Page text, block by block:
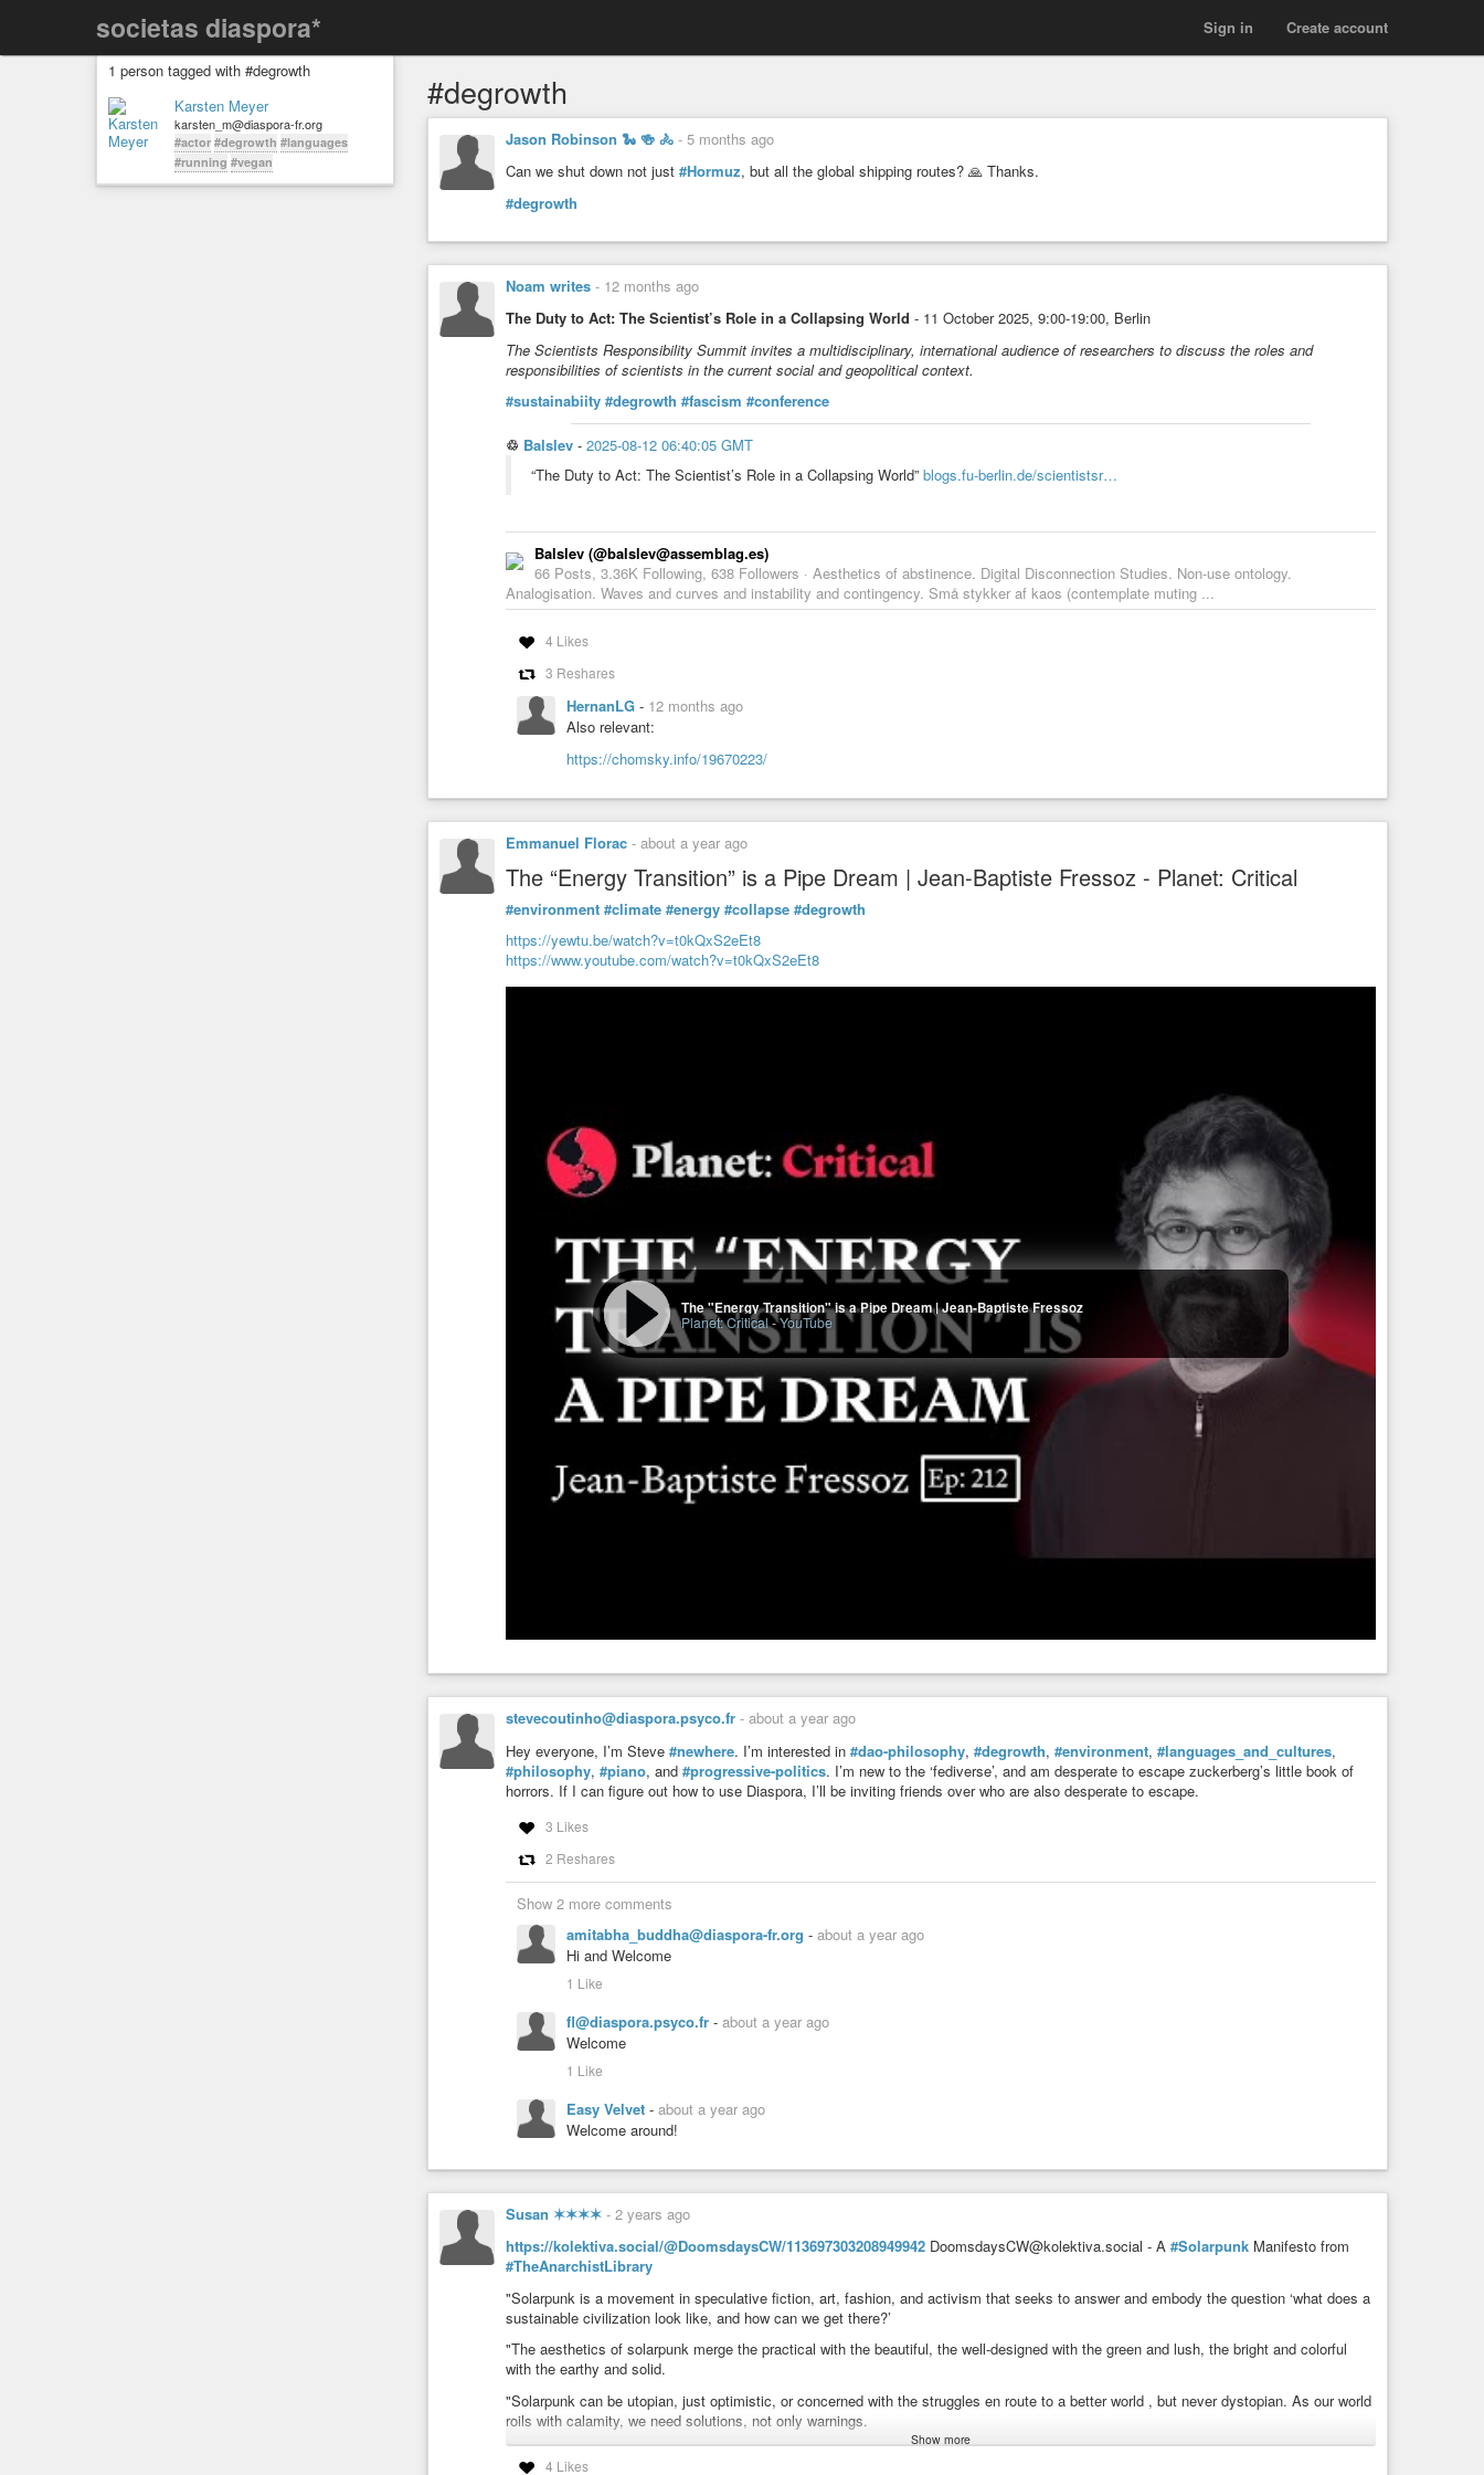
societas diaspora* Create account
Sign in
1 person tagged with #degrowth
Karsten Meyer
karsten_m@diaspora-fr.org
#actor #degrowth #languages
#running #vegan
#degrowth
Jason Robinson 🐍 🍻 🚴 - 5 months ago
Can we shut down not just #Hormuz, but all the global shipping routes? 🙏 Thanks.
#degrowth
Noam writes - 12 months ago
The Duty to Act: The Scientist’s Role in a Collapsing World - 11 October 2025, 9:00-19:00, Berlin
The Scientists Responsibility Summit invites a multidisciplinary, international audience of researchers to discuss the roles and
responsibilities of scientists in the current social and geopolitical context.
#sustainabiity #degrowth #fascism #conference
♲ Balslev - 2025-08-12 06:40:05 GMT
“The Duty to Act: The Scientist’s Role in a Collapsing World” blogs.fu-berlin.de/scientistsr…
Balslev (@balslev@assemblag.es)
66 Posts, 3.36K Following, 638 Followers · Aesthetics of abstinence. Digital Disconnection Studies. Non-use ontology.
Analogisation. Waves and curves and instability and contingency. Små stykker af kaos (contemplate muting ...
4 Likes
3 Reshares
HernanLG - 12 months ago
Also relevant:
https://chomsky.info/19670223/
Emmanuel Florac - about a year ago
The “Energy Transition” is a Pipe Dream | Jean-Baptiste Fressoz - Planet: Critical
#environment #climate #energy #collapse #degrowth
https://yewtu.be/watch?v=t0kQxS2eEt8
https://www.youtube.com/watch?v=t0kQxS2eEt8
The "Energy Transition" is a Pipe Dream | Jean-Baptiste Fressoz
Planet: Critical-YouTube
stevecoutinho@diaspora.psyco.fr - about a year ago
Hey everyone, I’m Steve #newhere. I’m interested in #dao-philosophy, #degrowth, #environment, #languages_and_cultures,
#philosophy, #piano, and #progressive-politics. I’m new to the ‘fediverse’, and am desperate to escape zuckerberg’s little book of
horrors. If I can figure out how to use Diaspora, I’ll be inviting friends over who are also desperate to escape.
3 Likes
2 Reshares
Show 2 more comments
amitabha_buddha@diaspora-fr.org - about a year ago
Hi and Welcome
1 Like
fl@diaspora.psyco.fr - about a year ago
Welcome
1 Like
Easy Velvet - about a year ago
Welcome around!
Susan ✶✶✶✶ - 2 years ago
https://kolektiva.social/@DoomsdaysCW/113697303208949942 DoomsdaysCW@kolektiva.social - A #Solarpunk Manifesto from
#TheAnarchistLibrary
"Solarpunk is a movement in speculative fiction, art, fashion, and activism that seeks to answer and embody the question ‘what does a
sustainable civilization look like, and how can we get there?’
"The aesthetics of solarpunk merge the practical with the beautiful, the well-designed with the green and lush, the bright and colorful
with the earthy and solid.
"Solarpunk can be utopian, just optimistic, or concerned with the struggles en route to a better world , but never dystopian. As our world
roils with calamity, we need solutions, not only warnings.
Solutions to thrive without fossil fuels, to equitably manage real scarcity and share in abundance instead of supporting false scarcity
Show more
4 Likes